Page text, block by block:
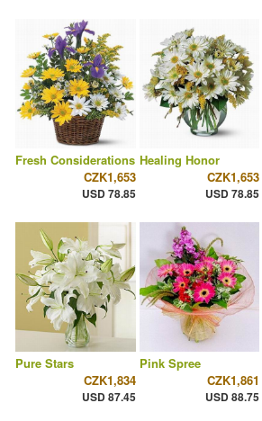
Fresh Considerations
CZK1,653
USD 78.85
Healing Honor
CZK1,653
USD 78.85
Pure Stars
CZK1,834
USD 87.45
Pink Spree
CZK1,861
USD 88.75